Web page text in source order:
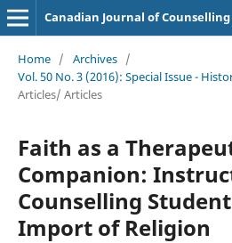
Canadian Journal of
Home / Archives /
Vol. 50 No. 3 (2016): Special Issue -
Articles/ Articles
Faith as a
Companion:
Counselling
Import of Religion